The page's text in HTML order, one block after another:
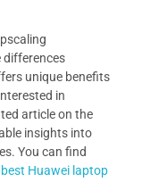
differences
unique benefits
in
article on the
insights into
You can find
Huawei laptop